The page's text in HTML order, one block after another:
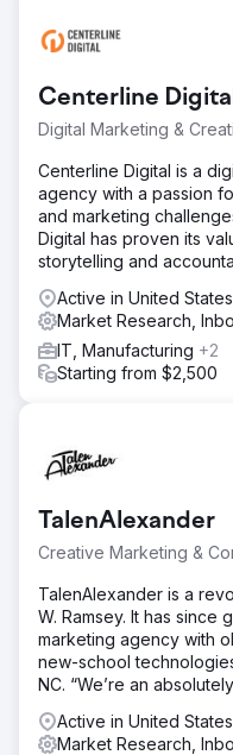
Centerline
Digital Marketing &
Centerline Digital is a
agency with a passion
and marketing
Digital has proven its
storytelling and
Active in United States
Market Research,
IT, Manufacturing +2
Starting from $2,500
TalenAlexander
Creative Marketing &
TalenAlexander is a
W. Ramsey. It has since
marketing agency with
new-school
NC. “We’re an
Active in United States
Market Research,